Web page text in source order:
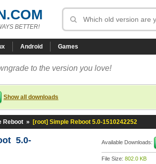
BETTER!
Android Games
to the version you love!
Show all downloads
Reboot » [root] Simple Reboot 5.0-1510242252
5.0-
Available Downloads:
File Size: 802.0 KB